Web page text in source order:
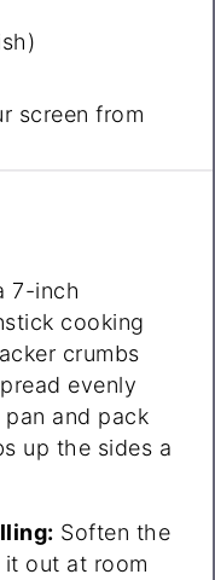
screen from
7-inch
cooking
crumbs
evenly
and pack
up the sides a
Soften the
it out at room